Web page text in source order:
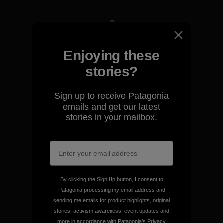
We take responsibility for
our impact.
Explore Our Footprint
We support grassroots
activism.
Visit Patagonia Action Works
Enjoying these
stories?
Sign up to receive Patagonia
emails and get our latest
stories in your mailbox.
By clicking the Sign Up button, I consent to
Patagonia processing my email address and
sending me emails for product highlights, original
stories, activism awareness, event updates and
more in accordance with Patagonia’s Privacy